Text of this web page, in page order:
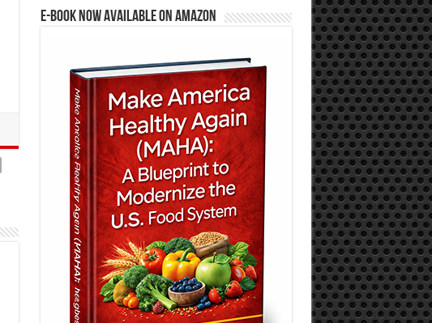
E-BOOK NOW AVAILABLE ON AMAZON